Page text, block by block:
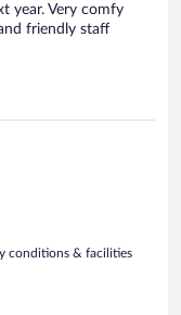
year. Very comfy
friendly staff
conditions & facilities